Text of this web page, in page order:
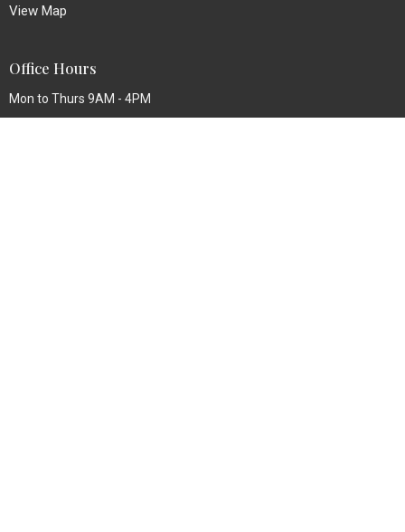
View Map
Office Hours
Mon to Thurs 9AM - 4PM